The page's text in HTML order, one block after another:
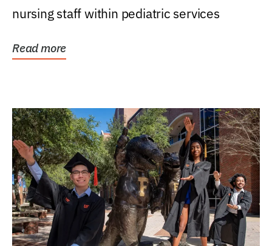
nursing staff within pediatric services
Read more